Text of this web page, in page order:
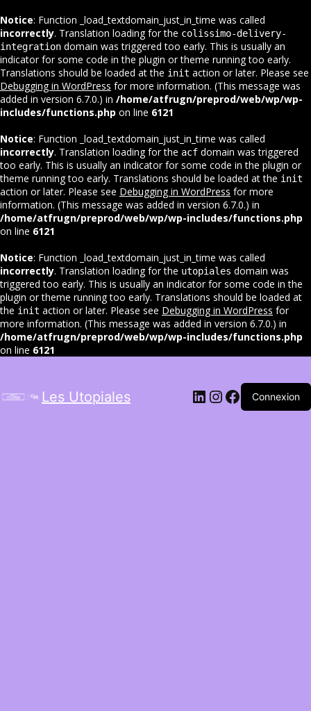
Notice: Function _load_textdomain_just_in_time was called
incorrectly. Translation loading for the colissimo-delivery-
integration domain was triggered too early. This is usually an
indicator for some code in the plugin or theme running too early.
Translations should be loaded at the init action or later. Please see
Debugging in WordPress for more information. (This message was
added in version 6.7.0.) in /home/atfrugn/preprod/web/wp/wp-
includes/functions.php on line 6121
Notice: Function _load_textdomain_just_in_time was called
incorrectly. Translation loading for the acf domain was triggered
too early. This is usually an indicator for some code in the plugin or
theme running too early. Translations should be loaded at the init
action or later. Please see Debugging in WordPress for more
information. (This message was added in version 6.7.0.) in
/home/atfrugn/preprod/web/wp/wp-includes/functions.php
on line 6121
Notice: Function _load_textdomain_just_in_time was called
incorrectly. Translation loading for the utopiales domain was
triggered too early. This is usually an indicator for some code in the
plugin or theme running too early. Translations should be loaded at
the init action or later. Please see Debugging in WordPress for
more information. (This message was added in version 6.7.0.) in
/home/atfrugn/preprod/web/wp/wp-includes/functions.php
on line 6121
Les Utopiales LinkedIn
Instagram
Facebook
Connexion